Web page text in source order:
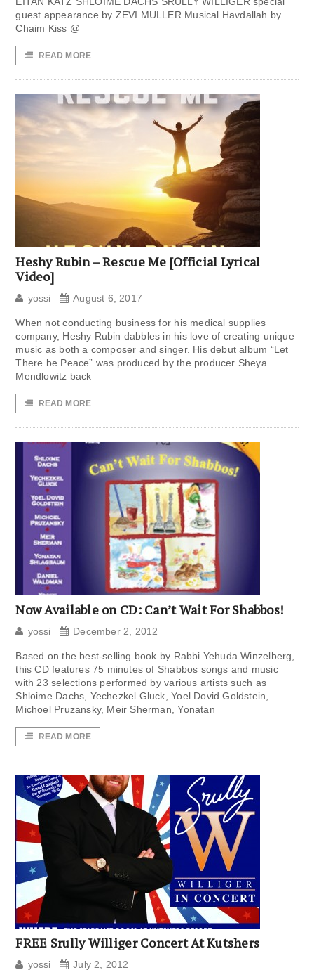
guest appearance by ZEVI MULLER Musical Havdallah by
Chaim Kiss @
READ MORE
Heshy Rubin – Rescue Me [Official Lyrical
Video]
yossi August 6, 2017
When not conducting business for his medical supplies
company, Heshy Rubin dabbles in his love of creating unique
music as both a composer and singer. His debut album “Let
There be Peace” was produced by the producer Sheya
Mendlowitz back
READ MORE
Now Available on CD: Can’t Wait For Shabbos!
yossi December 2, 2012
Based on the best-selling book by Rabbi Yehuda Winzelberg,
this CD features 75 minutes of Shabbos songs and music
with 23 selections performed by various artists such as
Shloime Dachs, Yechezkel Gluck, Yoel Dovid Goldstein,
Michoel Pruzansky, Meir Sherman, Yonatan
READ MORE
FREE Srully Williger Concert At Kutshers
yossi July 2, 2012